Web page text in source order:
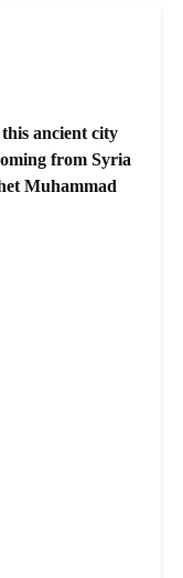
ancient city
from Syria
Muhammad